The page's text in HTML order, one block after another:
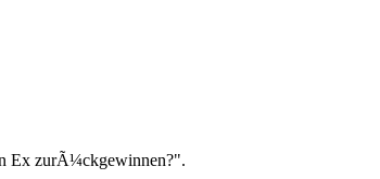
Ex zurÃ¼ckgewinnen?".